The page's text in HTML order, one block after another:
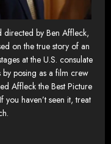
directed by Ben Affleck,
on the true story of an
at the U.S. consulate
posing as a film crew
Affleck the Best Picture
haven’t seen it, treat